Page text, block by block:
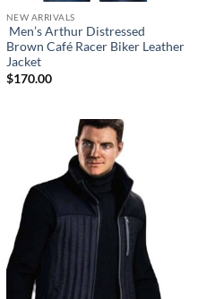
NEW ARRIVALS
Men’s Arthur Distressed
Brown Café Racer Biker Leather
Jacket
$170.00